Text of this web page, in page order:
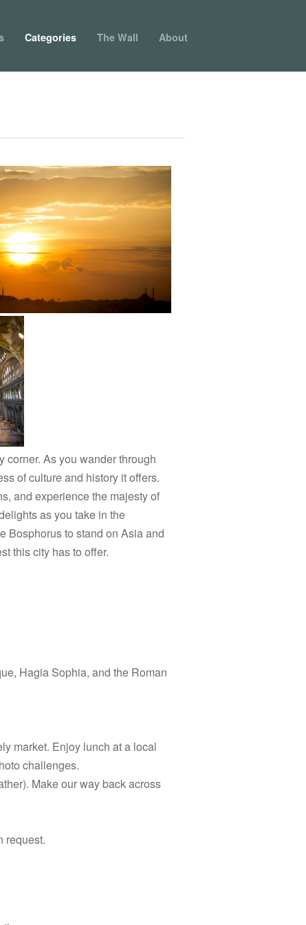
Categories The Wall About
corner. As you wander through
of culture and history it offers.
and experience the majesty of
as you take in the
Bosphorus to stand on Asia and
this city has to offer.
Hagia Sophia, and the Roman
market. Enjoy lunch at a local
challenges.
Make our way back across
request.